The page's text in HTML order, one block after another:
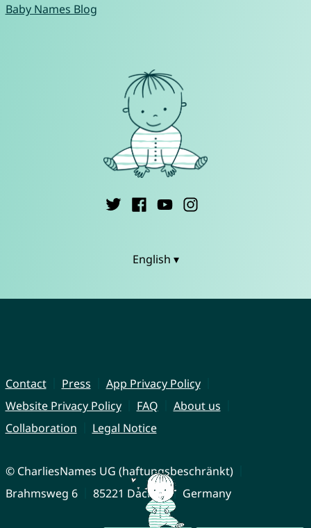
Baby Names Blog
English ▾
Contact Press
App Privacy Policy
Website Privacy Policy
FAQ
About us
Collaboration
Legal Notice
© CharliesNames UG (haftungsbeschränkt)
Brahmsweg 6
85221 Dachau Germany